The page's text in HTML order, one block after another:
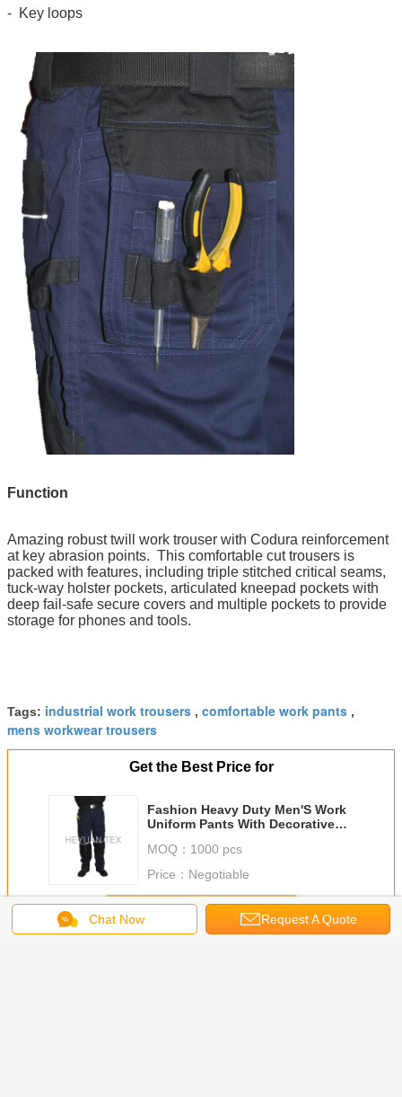
- Key loops
Function
Amazing robust twill work trouser with Codura reinforcement
at key abrasion points. This comfortable cut trousers is
packed with features, including triple stitched critical seams,
tuck-way holster pockets, articulated kneepad pockets with
deep fail-safe secure covers and multiple pockets to provide
storage for phones and tools.
Tags: industrial work trousers , comfortable work pants ,
mens workwear trousers
Get the Best Price for
Fashion Heavy Duty Men'S Work
Uniform Pants With Decorative
MOQ： 1000 pcs
Price： Negotiable
Continue
Chat Now Request A Quote